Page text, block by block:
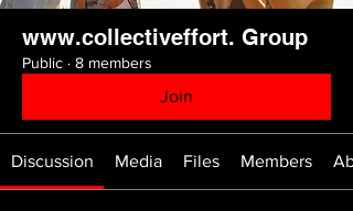
www.collectiveffort. Group
Public · 8 members
Join
Discussion Media Files Members